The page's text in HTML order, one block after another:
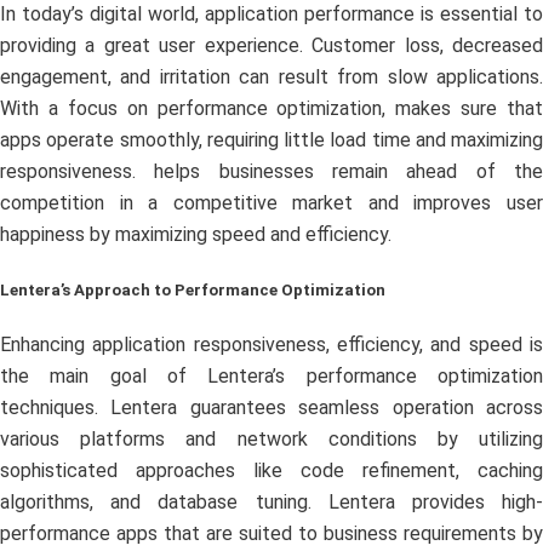
In today’s digital world, application performance is essential to
providing a great user experience. Customer loss, decreased
engagement, and irritation can result from slow applications.
With a focus on performance optimization, makes sure that
apps operate smoothly, requiring little load time and maximizing
responsiveness. helps businesses remain ahead of the
competition in a competitive market and improves user
happiness by maximizing speed and efficiency.
Lentera’s Approach to Performance Optimization
Enhancing application responsiveness, efficiency, and speed is
the main goal of Lentera’s performance optimization
techniques. Lentera guarantees seamless operation across
various platforms and network conditions by utilizing
sophisticated approaches like code refinement, caching
algorithms, and database tuning. Lentera provides high-
performance apps that are suited to business requirements by